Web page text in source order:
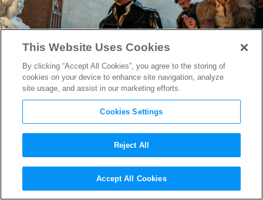
“Halston” Costume Designer
Jeriana San Juan on
This Website Uses Cookies
By clicking “Accept All Cookies”, you agree to the storing of
cookies on your device to enhance site navigation, analyze
site usage, and assist in our marketing efforts.
Cookies Settings
Reject All
Accept All Cookies